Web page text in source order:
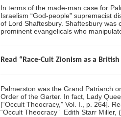
In terms of the made-man case for
Israelism “God-people” supremacist
of Lord Shaftesbury. Shaftesbury
prominent evangelicals who
Read “Race-Cult Zionism as a
Palmerston was the Grand Patriarch
Order of the Garter. In fact, Lady
[“Occult Theocracy,” Vol. I., p. 264].
“Occult Theocracy” Edith Starr Miller,